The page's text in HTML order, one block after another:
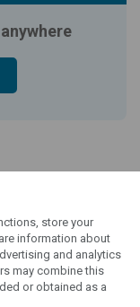
práva vyhrazena
store your
information about
and analytics
may combine this
or obtained as a